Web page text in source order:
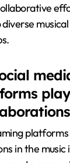
in the music